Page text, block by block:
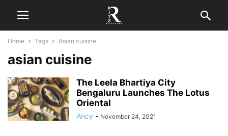
Home Tags Asian cuisine
asian cuisine
The Leela Bhartiya City
Bengaluru Launches The Lotus
Oriental
Ancy - November 24, 2021